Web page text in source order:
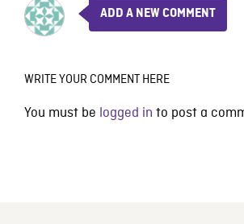
ADD A NEW COMMENT
WRITE YOUR COMMENT HERE
You must be logged in to post a